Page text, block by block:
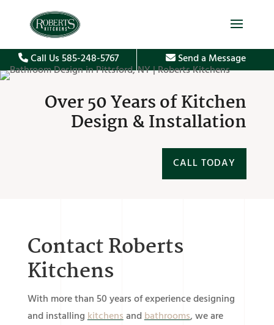
Call Us 585-248-5767 Send a Message
Over 50 Years of Kitchen
Design & Installation
CALL TODAY
Contact Roberts
Kitchens
With more than 50 years of experience designing
and installingkitchensandbathrooms, we are